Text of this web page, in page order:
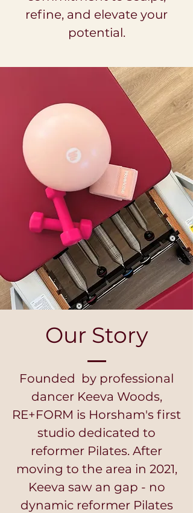
refine, and elevate your
potential.
Our Story
Founded by professional
dancer Keeva Woods,
RE+FORM is Horsham's first
studio dedicated to
reformer Pilates. After
moving to the area in 2021,
Keeva saw an gap - no
dynamic reformer Pilates